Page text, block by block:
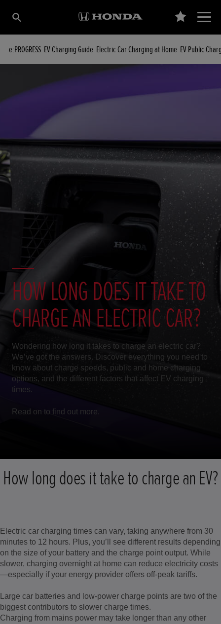
e:PROGRESS EV Charging Guide Electric Car Charging at Home EV Public
HOW LONG DOES IT TAKE TO
CHARGE AN ELECTRIC CAR?
Wondering how long it takes to charge an electric car?
We’ve got the answers. Discover everything you need to
know about charge speeds, public and home charging
options, and the different factors that affect EV charging
times.
Read on to find out more.
How long does it take to charge an EV?
Electric car charging times can vary, taking anywhere from 30
minutes to 12 hours. Plus, you’ll see different results depending
on the size of your battery and the charge point output. While
slower, charging overnight at home can reduce electricity costs
—especially if your energy provider offers off-peak tariffs.
Large car batteries and low-power charge points are two of the
biggest contributors to slower charge times.
Charging from mains power may take longer than any other